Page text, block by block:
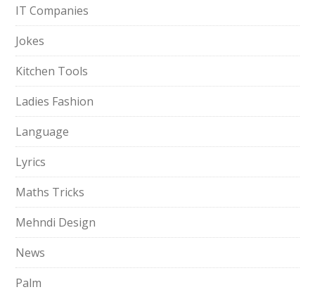
IT Companies
Jokes
Kitchen Tools
Ladies Fashion
Language
Lyrics
Maths Tricks
Mehndi Design
News
Palm